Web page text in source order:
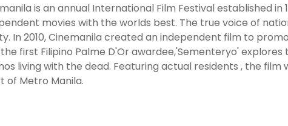
is an annual International Film Festival established in
movies with the worlds best. The true voice of
In 2010, Cinemanila created an independent film to
the first Filipino Palme D'Or awardee,'Sementeryo'
living with the dead. Featuring actual residents , the
of Metro Manila.